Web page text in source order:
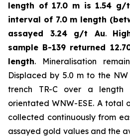
length of 17.0 m is 1.54 g/
interval of 7.0 m length
assayed 3.24 g/t Au.
sample B-139 returned
length. Mineralisation
Displaced by 5.0 m to the
trench TR-C over a
orientated WNW-ESE. A total
collected continuously from
assayed gold values and the